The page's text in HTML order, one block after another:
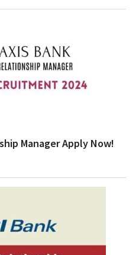
Manager Apply Now!